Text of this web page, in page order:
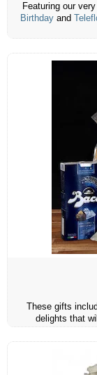
Featuring our
Birthday and
These gifts
delights that